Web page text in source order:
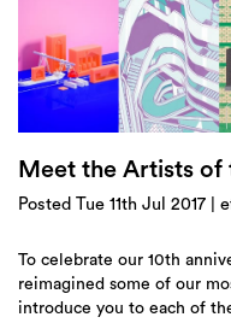
Weekend Itinerary
Login
Search
Meet the Artists of
To celebrate our 10th
reimagined some of our
introduce you to each of